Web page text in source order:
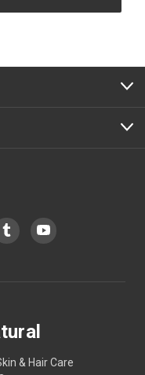
& Hair Care